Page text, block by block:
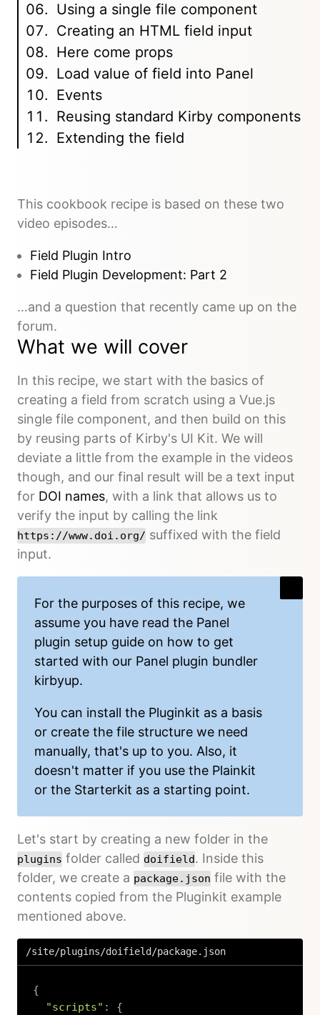
Using a single file component
Creating an HTML field input
Here come props
Load value of field into Panel
Events
Reusing standard Kirby components
Extending the field
This cookbook recipe is based on these two
video episodes…
Field Plugin Intro
Field Plugin Development: Part 2
…and a question that recently came up on the
forum.
What we will cover
In this recipe, we start with the basics of
creating a field from scratch using a Vue.js
single file component, and then build on this
by reusing parts of Kirby's UI Kit. We will
deviate a little from the example in the videos
though, and our final result will be a text input
for DOI names, with a link that allows us to
verify the input by calling the link
https://www.doi.org/ suffixed with the field
input.
For the purposes of this recipe, we
assume you have read the Panel
plugin setup guide on how to get
started with our Panel plugin bundler
kirbyup.
You can install the Pluginkit as a basis
or create the file structure we need
manually, that's up to you. Also, it
doesn't matter if you use the Plainkit
or the Starterkit as a starting point.
Let's start by creating a new folder in the
plugins folder called doifield. Inside this
folder, we create a package.json file with the
contents copied from the Pluginkit example
mentioned above.
/site/plugins/doifield/package.json
{
"scripts" :
{